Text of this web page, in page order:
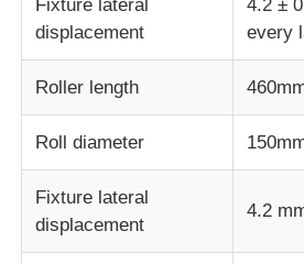
Impact Testing Machine
Rubber Testing Equipment
Fixture lateral
displacement
4.2 ±
every
Roller length
Roll diameter
Fixture lateral
displacement
4.2